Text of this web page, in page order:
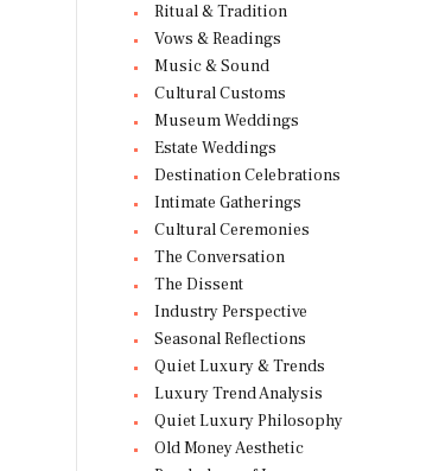
Ritual & Tradition
Vows & Readings
Music & Sound
Cultural Customs
Museum Weddings
Estate Weddings
Destination Celebrations
Intimate Gatherings
Cultural Ceremonies
The Conversation
The Dissent
Industry Perspective
Seasonal Reflections
Quiet Luxury & Trends
Luxury Trend Analysis
Quiet Luxury Philosophy
Old Money Aesthetic